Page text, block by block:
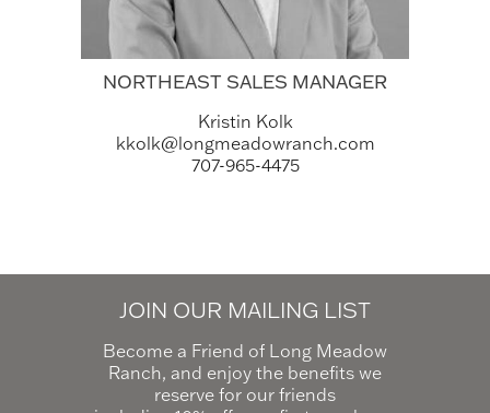
NORTHEAST SALES MANAGER
Kristin Kolk
kkolk@longmeadowranch.com
707-965-4475
JOIN OUR MAILING LIST
Become a Friend of Long Meadow
Ranch, and enjoy the benefits we
reserve for our friends